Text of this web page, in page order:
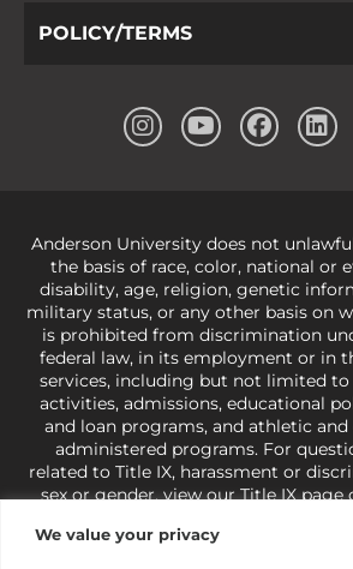
We value your privacy
POLICY/TERMS
Anderson University does not
the basis of race, color, national or
disability, age, religion, genetic
military status, or any other basis on
is prohibited from discrimination
federal law, in its employment or in
services, including but not limited
activities, admissions, educational
and loan programs, and athletic
administered programs. For
related to Title IX, harassment or
sex or gender,view our Title IX page
421-3481orocr@ed.gov